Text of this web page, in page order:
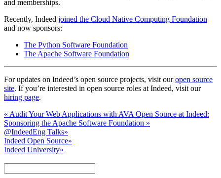
and memberships.
Recently, Indeed joined the Cloud Native Computing Foundation
and now sponsors:
The Python Software Foundation
The Apache Software Foundation
For updates on Indeed’s open source projects, visit ouropen source
site. If you’re interested in open source roles at Indeed, visit our
hiring page.
« Audit Your Web Applications with AVA Open Source at Indeed:
Sponsoring the Apache Software Foundation »
@IndeedEng Talks»
Indeed Open Source»
Indeed University»